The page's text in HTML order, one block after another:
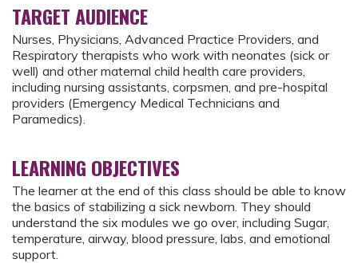
TARGET AUDIENCE
Nurses, Physicians, Advanced Practice Providers, and
Respiratory therapists who work with neonates (sick or
well) and other maternal child health care providers,
including nursing assistants, corpsmen, and pre-hospital
providers (Emergency Medical Technicians and
Paramedics).
LEARNING OBJECTIVES
The learner at the end of this class should be able to know
the basics of stabilizing a sick newborn. They should
understand the six modules we go over, including Sugar,
temperature, airway, blood pressure, labs, and emotional
support.